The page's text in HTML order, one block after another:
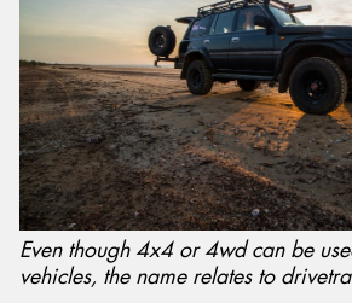
Even though 4x4 or 4wd can be
vehicles, the name relates to